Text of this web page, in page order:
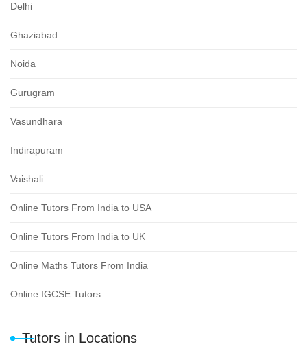
Delhi
Ghaziabad
Noida
Gurugram
Vasundhara
Indirapuram
Vaishali
Online Tutors From India to USA
Online Tutors From India to UK
Online Maths Tutors From India
Online IGCSE Tutors
Tutors in Locations